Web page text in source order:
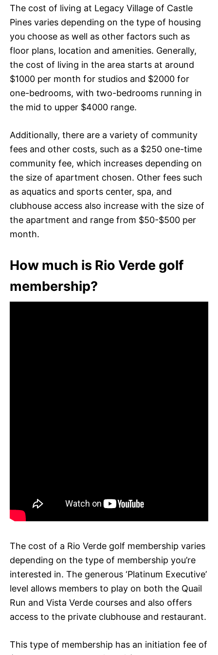
The cost of living at Legacy Village of Castle
Pines varies depending on the type of housing
you choose as well as other factors such as
floor plans, location and amenities. Generally,
the cost of living in the area starts at around
$1000 per month for studios and $2000 for
one-bedrooms, with two-bedrooms running in
the mid to upper $4000 range.
Additionally, there are a variety of community
fees and other costs, such as a $250 one-time
community fee, which increases depending on
the size of apartment chosen. Other fees such
as aquatics and sports center, spa, and
clubhouse access also increase with the size of
the apartment and range from $50-$500 per
month.
How much is Rio Verde golf
membership?
The cost of a Rio Verde golf membership varies
depending on the type of membership you’re
interested in. The generous ‘Platinum Executive’
level allows members to play on both the Quail
Run and Vista Verde courses and also offers
access to the private clubhouse and restaurant.
This type of membership has an initiation fee of